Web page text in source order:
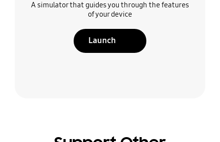
A simulator that guides you through the features
of your device
Launch